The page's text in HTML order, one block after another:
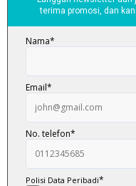
Add To Cart